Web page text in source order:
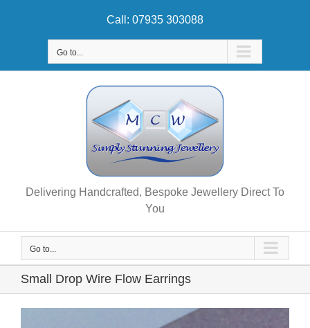
Call: 07935 303088
Go to...
Delivering Handcrafted, Bespoke Jewellery Direct To
You
Go to...
Small Drop Wire Flow Earrings